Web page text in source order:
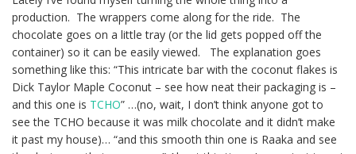
production. The wrappers come along for the ride. The
chocolate goes on a little tray (or the lid gets popped off the
container) so it can be easily viewed. The explanation goes
something like this: “This intricate bar with the coconut flakes is
Dick Taylor Maple Coconut – see how neat their packaging is –
and this one is TCHO” …(no, wait, I don’t think anyone got to
see the TCHO because it was milk chocolate and it didn’t make
it past my house)… “and this smooth thin one is Raaka and see